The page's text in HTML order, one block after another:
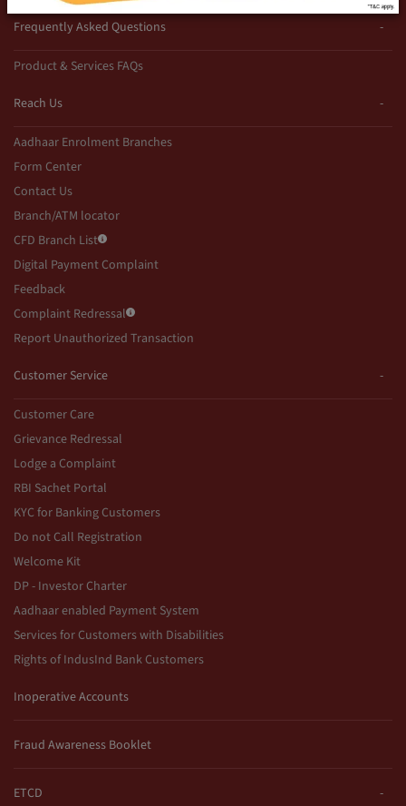
Frequently Asked Questions
Product & Services FAQs
Reach Us
Aadhaar Enrolment Branches
Form Center
Contact Us
Branch/ATM locator
CFD Branch List
Digital Payment Complaint
Feedback
Complaint Redressal
Report Unauthorized Transaction
Customer Service
Customer Care
Grievance Redressal
Lodge a Complaint
RBI Sachet Portal
KYC for Banking Customers
Do not Call Registration
Welcome Kit
DP - Investor Charter
Aadhaar enabled Payment System
Services for Customers with Disabilities
Rights of IndusInd Bank Customers
Inoperative Accounts
Fraud Awareness Booklet
ETCD